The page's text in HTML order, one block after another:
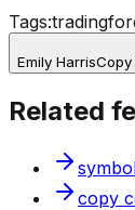
Tags:trading
Emily HarrisCopy
Related
copy